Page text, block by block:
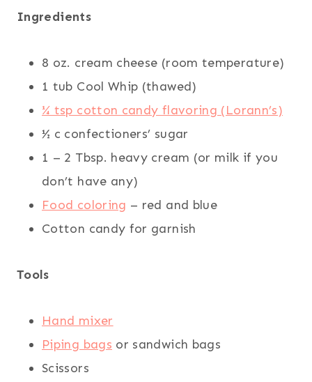
Ingredients
8 oz. cream cheese (room temperature)
1 tub Cool Whip (thawed)
¼ tsp cotton candy flavoring (Lorann’s)
½ c confectioners’ sugar
1 – 2 Tbsp. heavy cream (or milk if you
don’t have any)
Food coloring – red and blue
Cotton candy for garnish
Tools
Hand mixer
Piping bags or sandwich bags
Scissors